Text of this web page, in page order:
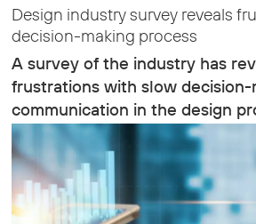
Design industry survey reveals
decision-making process
A survey of the industry has
frustrations with slow decision-
communication in the design